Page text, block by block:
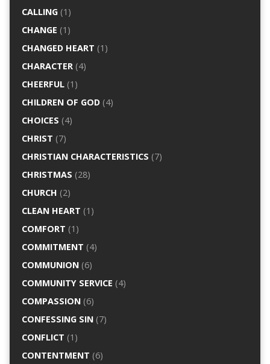
CALLING(1)
CHANGE (1)
CHANGED HEART (1)
CHARACTER(4)
CHEERFUL(1)
CHILDREN OF GOD(4)
CHOICES (4)
CHRIST (7)
CHRISTIAN CHARACTERISTICS (7)
CHRISTMAS (28)
CHURCH (2)
CLEAN HEART (1)
COMFORT (1)
COMMITMENT (4)
COMMUNION(6)
COMMUNITY SERVICE (4)
COMPASSION(6)
CONFESSING SIN(7)
CONFLICT (1)
CONTENTMENT (6)